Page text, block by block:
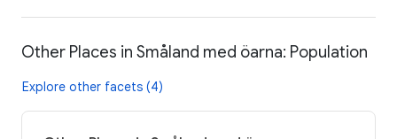
Other Places in Småland med öarna: Population
Explore other facets (4)